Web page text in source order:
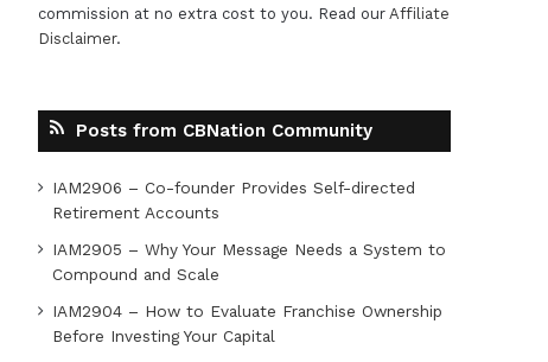
commission at no extra cost to you. Read our Affiliate
Disclaimer.
Posts from CBNation Community
IAM2906 – Co-founder Provides Self-directed
Retirement Accounts
IAM2905 – Why Your Message Needs a System to
Compound and Scale
IAM2904 – How to Evaluate Franchise Ownership
Before Investing Your Capital